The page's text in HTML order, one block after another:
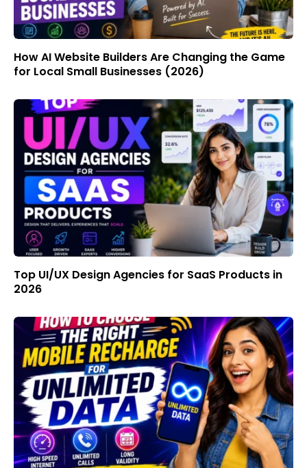
How AI Website Builders Are Changing the Game
for Local Small Businesses (2026)
Top UI/UX Design Agencies for SaaS Products in
2026